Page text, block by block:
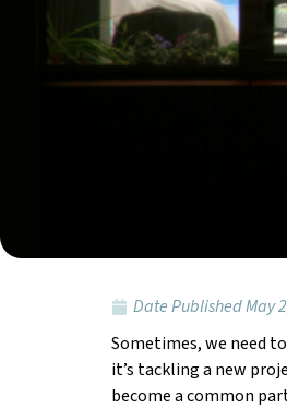
Date PublishedMay
Sometimes, we need
it’s tackling a new
become a common